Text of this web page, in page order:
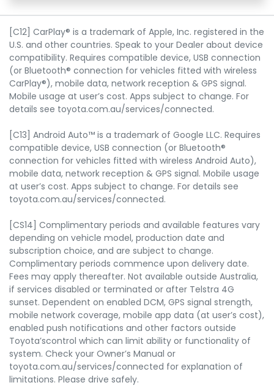
[C12] CarPlay® is a trademark of Apple, Inc. registered in the
U.S. and other countries. Speak to your Dealer about device
compatibility. Requires compatible device, USB connection
(or Bluetooth® connection for vehicles fitted with wireless
CarPlay®), mobile data, network reception & GPS signal.
Mobile usage at user’s cost. Apps subject to change. For
details see toyota.com.au/services/connected.
[C13] Android Auto™ is a trademark of Google LLC. Requires
compatible device, USB connection (or Bluetooth®
connection for vehicles fitted with wireless Android Auto),
mobile data, network reception & GPS signal. Mobile usage
at user’s cost. Apps subject to change. For details see
toyota.com.au/services/connected.
[CS14] Complimentary periods and available features vary
depending on vehicle model, production date and
subscription choice, and are subject to change.
Complimentary periods commence upon delivery date.
Fees may apply thereafter. Not available outside Australia,
if services disabled or terminated or after Telstra 4G
sunset. Dependent on enabled DCM, GPS signal strength,
mobile network coverage, mobile app data (at user’s cost),
enabled push notifications and other factors outside
Toyota’scontrol which can limit ability or functionality of
system. Check your Owner’s Manual or
toyota.com.au/services/connected for explanation of
limitations. Please drive safely.